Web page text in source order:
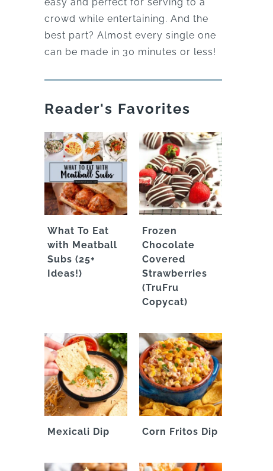
easy and perfect for serving to a
crowd while entertaining. And the
best part? Almost every single one
can be made in 30 minutes or less!
Reader's Favorites
What To Eat
with Meatball
Subs (25+
Ideas!)
Frozen
Chocolate
Covered
Strawberries
(TruFru
Copycat)
Mexicali Dip Corn Fritos Dip